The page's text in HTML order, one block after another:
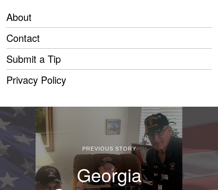
About
Contact
Submit a Tip
Privacy Policy
PREVIOUS STORY
Georgia